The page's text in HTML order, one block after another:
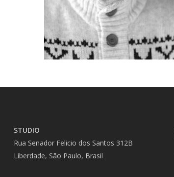
STUDIO
Rua Senador Felicio dos Santos 312B
Liberdade, São Paulo, Brasil